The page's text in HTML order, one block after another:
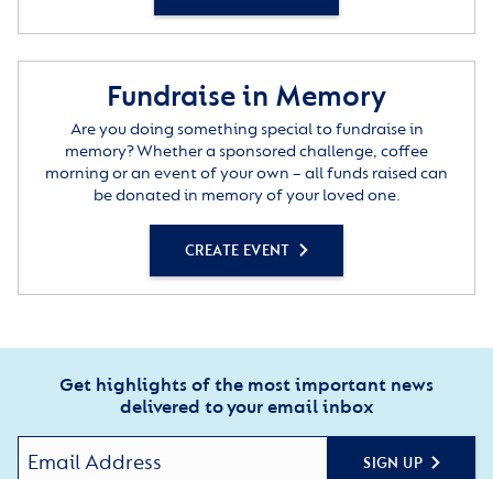
Fundraise in Memory
Are you doing something special to fundraise in
memory? Whether a sponsored challenge, coffee
morning or an event of your own – all funds raised can
be donated in memory of your loved one.
CREATE EVENT
Get highlights of the most important news
delivered to your email inbox
SIGN UP